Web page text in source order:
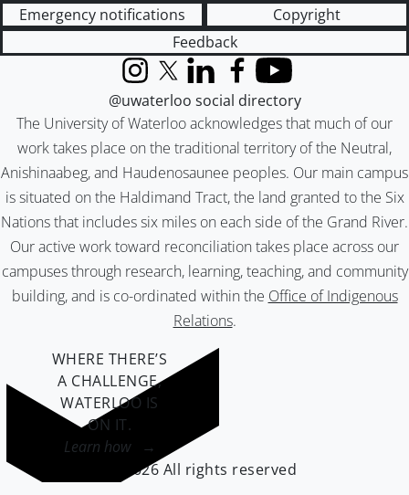
Emergency notifications
Copyright
Feedback
The University of Waterloo acknowledges that much of our
work takes place on the traditional territory of the Neutral,
Anishinaabeg, and Haudenosaunee peoples. Our main campus
is situated on the Haldimand Tract, the land granted to the Six
Nations that includes six miles on each side of the Grand River.
Our active work toward reconciliation takes place across our
campuses through research, learning, teaching, and community
building, and is co-ordinated within the Office of Indigenous
Relations.
InstagramX (formerly Twitter)
LinkedInFacebook
YouTube
@uwaterloo social directory
WHERE THERE’S
A CHALLENGE,
WATERLOO IS
ON IT.
Learn how →
©2026 All rights reserved